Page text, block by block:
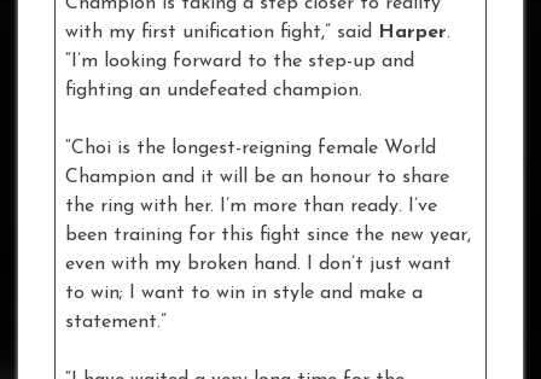
with my first unification fight,” said
Harper.
“I’m looking forward to the step-up and
fighting an undefeated champion.
“Choi is the longest-reigning female World
Champion and it will be an honour to share
the ring with her. I’m more than ready. I’ve
been training for this fight since the new year,
even with my broken hand. I don’t just want
to win; I want to win in style and make a
statement.”